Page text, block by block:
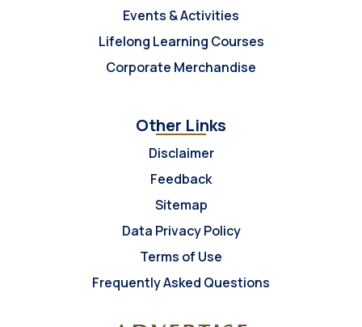
Events & Activities
Lifelong Learning Courses
Corporate Merchandise
Other Links
Disclaimer
Feedback
Sitemap
Data Privacy Policy
Terms of Use
Frequently Asked Questions